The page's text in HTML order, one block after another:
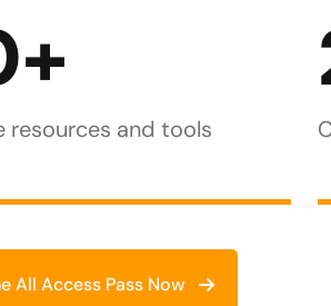
resources and tools
All Access Pass Now